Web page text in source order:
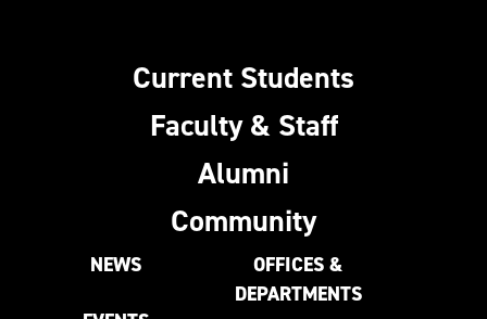
Current Students
Faculty & Staff
Alumni
Community
NEWS
OFFICES &
DEPARTMENTS